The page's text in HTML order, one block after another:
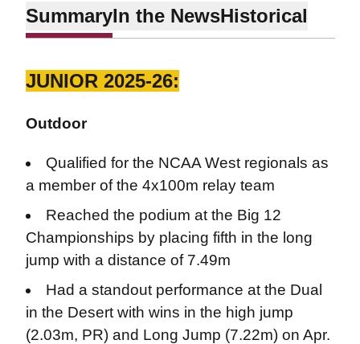
SummaryIn the NewsHistorical
JUNIOR 2025-26:
Outdoor
Qualified for the NCAA West regionals as
a member of the 4x100m relay team
Reached the podium at the Big 12
Championships by placing fifth in the long
jump with a distance of 7.49m
Had a standout performance at the Dual
in the Desert with wins in the high jump
(2.03m, PR) and Long Jump (7.22m) on Apr.